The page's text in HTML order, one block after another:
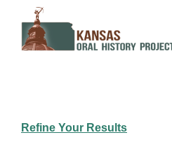
content
Refine Your Results